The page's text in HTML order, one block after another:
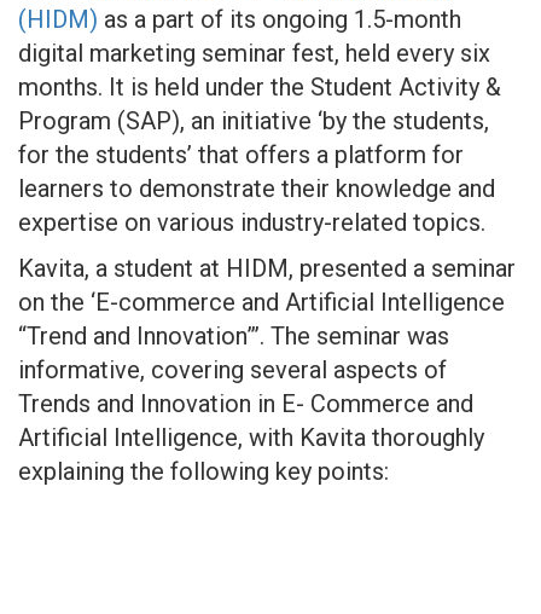
(HIDM) as a part of its ongoing 1.5-month
digital marketing seminar fest, held every six
months. It is held under the Student Activity &
Program (SAP), an initiative ‘by the students,
for the students’ that offers a platform for
learners to demonstrate their knowledge and
expertise on various industry-related topics.
Kavita, a student at HIDM, presented a seminar
on the ‘E-commerce and Artificial Intelligence
“Trend and Innovation”’. The seminar was
informative, covering several aspects of
Trends and Innovation in E- Commerce and
Artificial Intelligence, with Kavita thoroughly
explaining the following key points: